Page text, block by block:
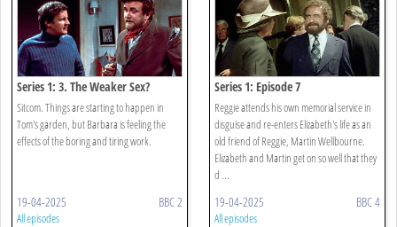
Series 1: 3. The Weaker Sex?
Sitcom. Things are starting to happen in
Tom's garden, but Barbara is feeling the
effects of the boring and tiring work.
19-04-2025 BBC 2
All episodes
Series 1: Episode 7
Reggie attends his own memorial service in
disguise and re-enters Elizabeth's life as an
old friend of Reggie, Martin Wellbourne.
Elizabeth and Martin get on so well that they
d ...
19-04-2025 BBC 4
All episodes